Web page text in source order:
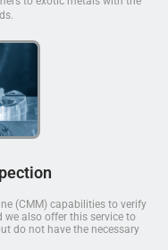
(CMM) capabilities to verify
also offer this service to
do not have the necessary